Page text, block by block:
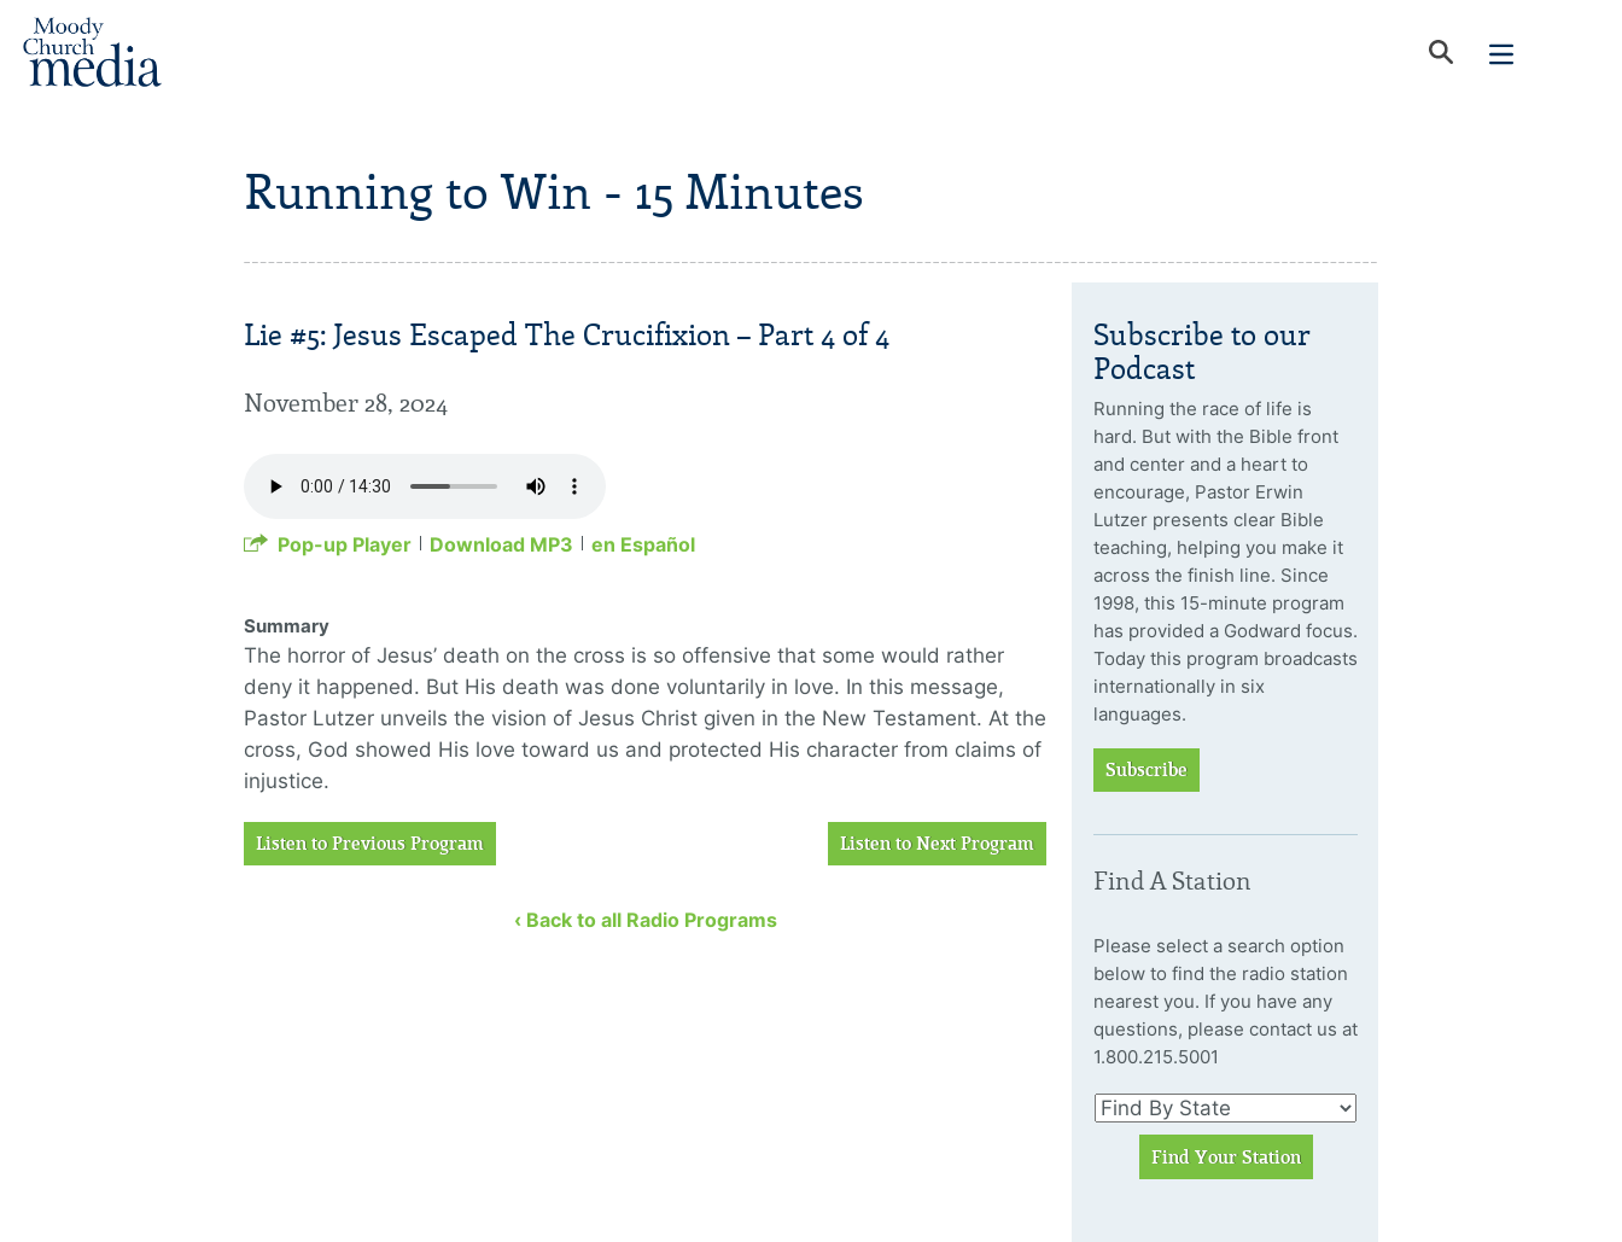
Running to Win - 15 Minutes
Lie #5: Jesus Escaped The Crucifixion – Part 4 of 4
November 28, 2024
Pop-up Player Download MP3 en Español
Summary
The horror of Jesus’ death on the cross is so offensive that some would rather
deny it happened. But His death was done voluntarily in love. In this message,
Pastor Lutzer unveils the vision of Jesus Christ given in the New Testament. At the
cross, God showed His love toward us and protected His character from claims of
injustice.
Listen to Previous Program Listen to Next Program
‹ Back to all Radio Programs
Subscribe to our
Podcast
Running the race of life is
hard. But with the Bible front
and center and a heart to
encourage, Pastor Erwin
Lutzer presents clear Bible
teaching, helping you make it
across the finish line. Since
1998, this 15-minute program
has provided a Godward focus.
Today this program broadcasts
internationally in six
languages.
Subscribe
Find A Station
Please select a search option
below to find the radio station
nearest you. If you have any
questions, please contact us at
1.800.215.5001